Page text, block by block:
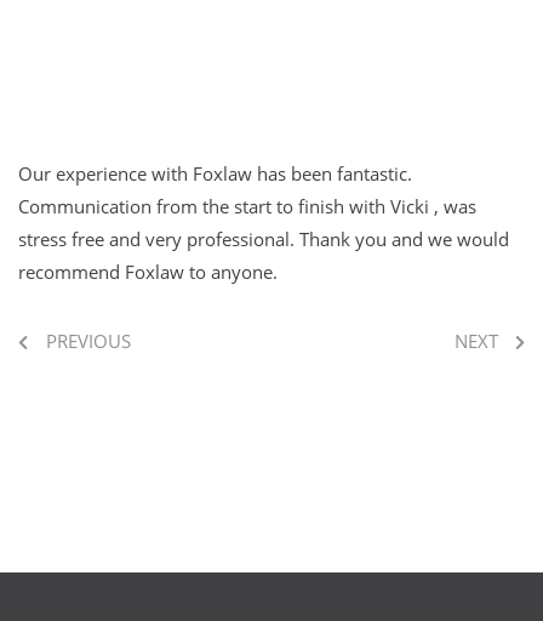
Our experience with Foxlaw has been fantastic.
Communication from the start to finish with Vicki , was
stress free and very professional. Thank you and we would
recommend Foxlaw to anyone.
PREVIOUS NEXT